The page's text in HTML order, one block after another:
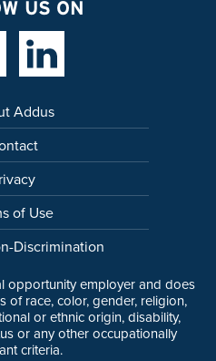
US ON
Link
Linkedin Link
Addus
of Use
Discrimination
opportunity employer and does
of race, color, gender, religion,
or ethnic origin, disability,
or any other occupationally
criteria.